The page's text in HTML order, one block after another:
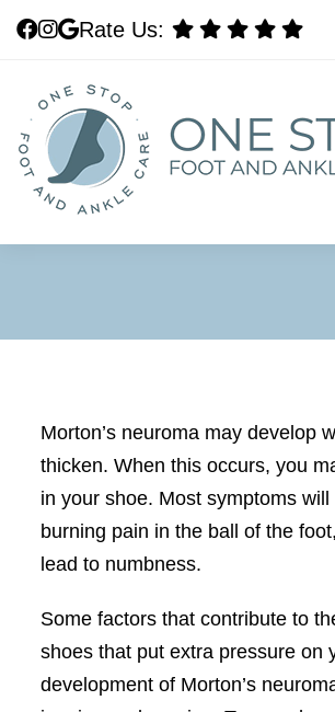
Rate Us:
Rate Us:
Morton’s neuroma may develop
thicken. When this occurs, you
in your shoe. Most symptoms
burning pain in the ball of the
lead to numbness.
Some factors that contribute to
shoes that put extra pressure on
development of Morton’s